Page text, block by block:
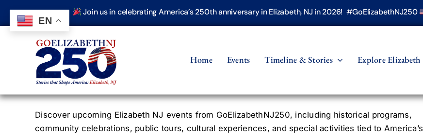
content
Join us in celebrating America’s 250th anniversary in Elizabeth, NJ in 2026! #GoElizabethNJ250
Home Events Timeline & Stories Explore Elizabeth
Discover upcoming Elizabeth NJ events from GoElizabethNJ250, including historical programs,
community celebrations, public tours, cultural experiences, and special activities tied to America’s
EN